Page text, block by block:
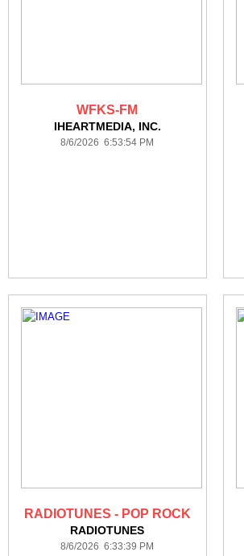
WFKS-FM
IHEARTMEDIA, INC.
8/6/2026 6:53:54 PM
RADIOTUNES - POP ROCK
RADIOTUNES
8/6/2026 6:33:39 PM